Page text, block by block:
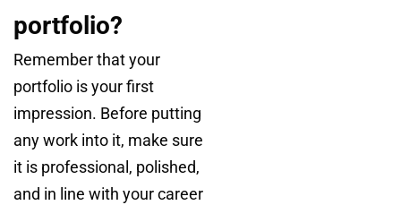
portfolio?
Remember that your
portfolio is your first
impression. Before putting
any work into it, make sure
it is professional, polished,
and in line with your career